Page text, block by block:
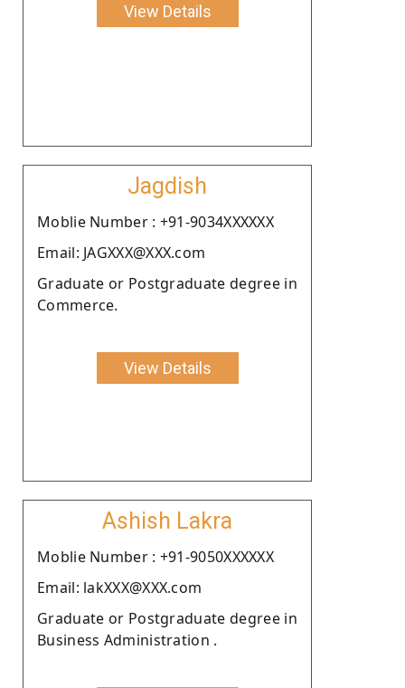
View Details
Jagdish
Moblie Number : +91-9034XXXXXX
Email: JAGXXX@XXX.com
Graduate or Postgraduate degree in
Commerce.
View Details
Ashish Lakra
Moblie Number : +91-9050XXXXXX
Email: lakXXX@XXX.com
Graduate or Postgraduate degree in
Business Administration .